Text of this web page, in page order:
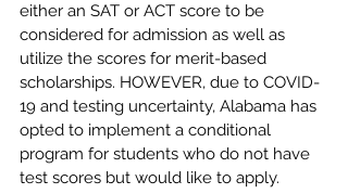
either an SAT or ACT score to be
considered for admission as well as
utilize the scores for merit-based
scholarships. HOWEVER, due to COVID-
19 and testing uncertainty, Alabama has
opted to implement a conditional
program for students who do not have
test scores but would like to apply.